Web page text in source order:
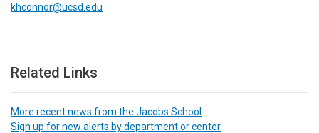
khconnor@ucsd.edu
Related Links
More recent news from the Jacobs School
Sign up for new alerts by department or center